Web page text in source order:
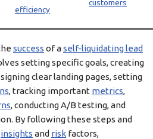
efficiency
customers
success of aself-liquidating lead
setting specific goals, creating
clear landing pages, setting
, tracking important metrics,
, conducting A/B testing, and
By following these steps and
insights and risk factors,